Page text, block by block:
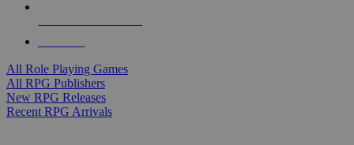
All Role Playing Games
All RPG Publishers
New RPG Releases
Recent RPG Arrivals